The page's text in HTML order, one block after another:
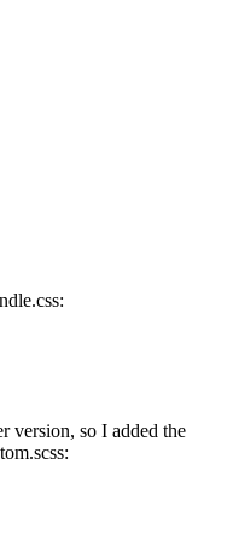
version, so I added the